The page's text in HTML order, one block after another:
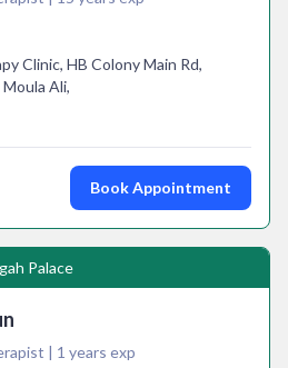
Clinic, HB Colony Main Rd,
Ali,
Book Appointment
Palace
| 1 years exp